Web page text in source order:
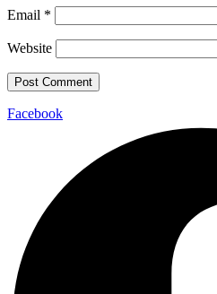
Email *
Website
Facebook